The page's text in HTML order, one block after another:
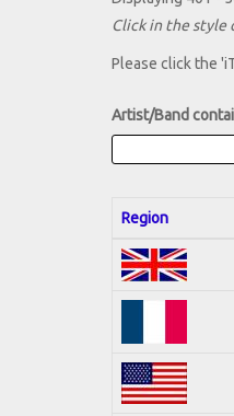
Click in the style
Please click the
Artist/Band
Region